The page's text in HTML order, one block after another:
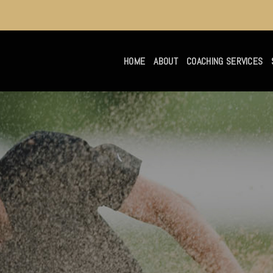
HOME ABOUT COACHING SERVICES